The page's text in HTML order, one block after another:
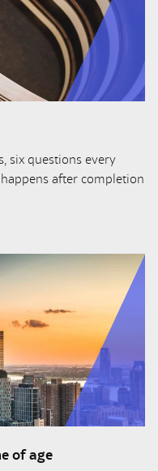
six questions every
after completion
of age